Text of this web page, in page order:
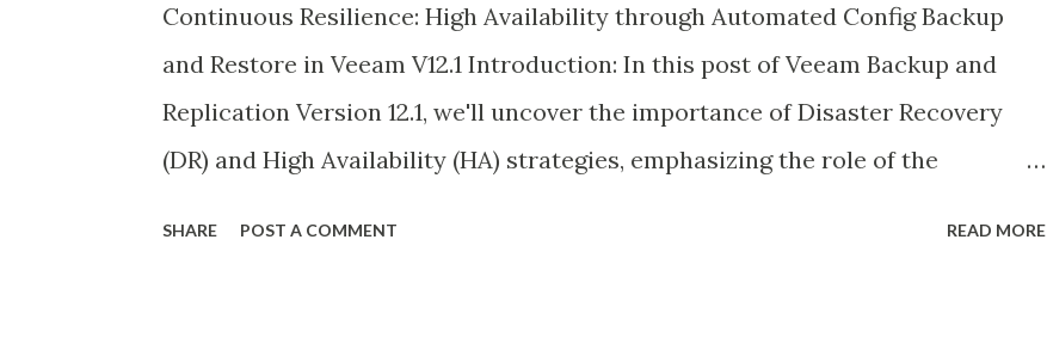
Continuous Resilience: High Availability through Automated Config Backup
and Restore in Veeam V12.1 Introduction: In this post of Veeam Backup and
Replication Version 12.1, we'll uncover the importance of Disaster Recovery
(DR) and High Availability (HA) strategies, emphasizing the role of the
SHARE POST A COMMENT READ MORE